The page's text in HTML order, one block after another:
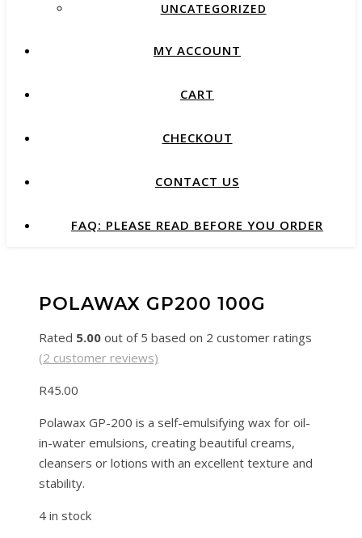
UNCATEGORIZED
MY ACCOUNT
CART
CHECKOUT
CONTACT US
FAQ: PLEASE READ BEFORE YOU ORDER
POLAWAX GP200 100G
Rated 5.00 out of 5 based on 2 customer ratings
(2 customer reviews)
R45.00
Polawax GP-200 is a self-emulsifying wax for oil-
in-water emulsions, creating beautiful creams,
cleansers or lotions with an excellent texture and
stability.
4 in stock